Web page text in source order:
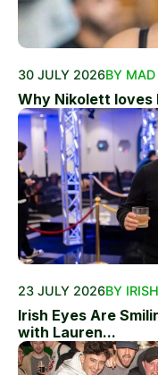
30 JULY 2026BY MAD
Why Nikolett loves
23 JULY 2026BY
Irish Eyes Are
with Lauren...